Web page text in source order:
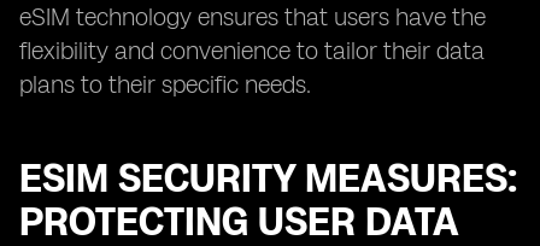
eSIM technology ensures that users have the
flexibility and convenience to tailor their data
plans to their specific needs.
ESIM SECURITY MEASURES:
PROTECTING USER DATA